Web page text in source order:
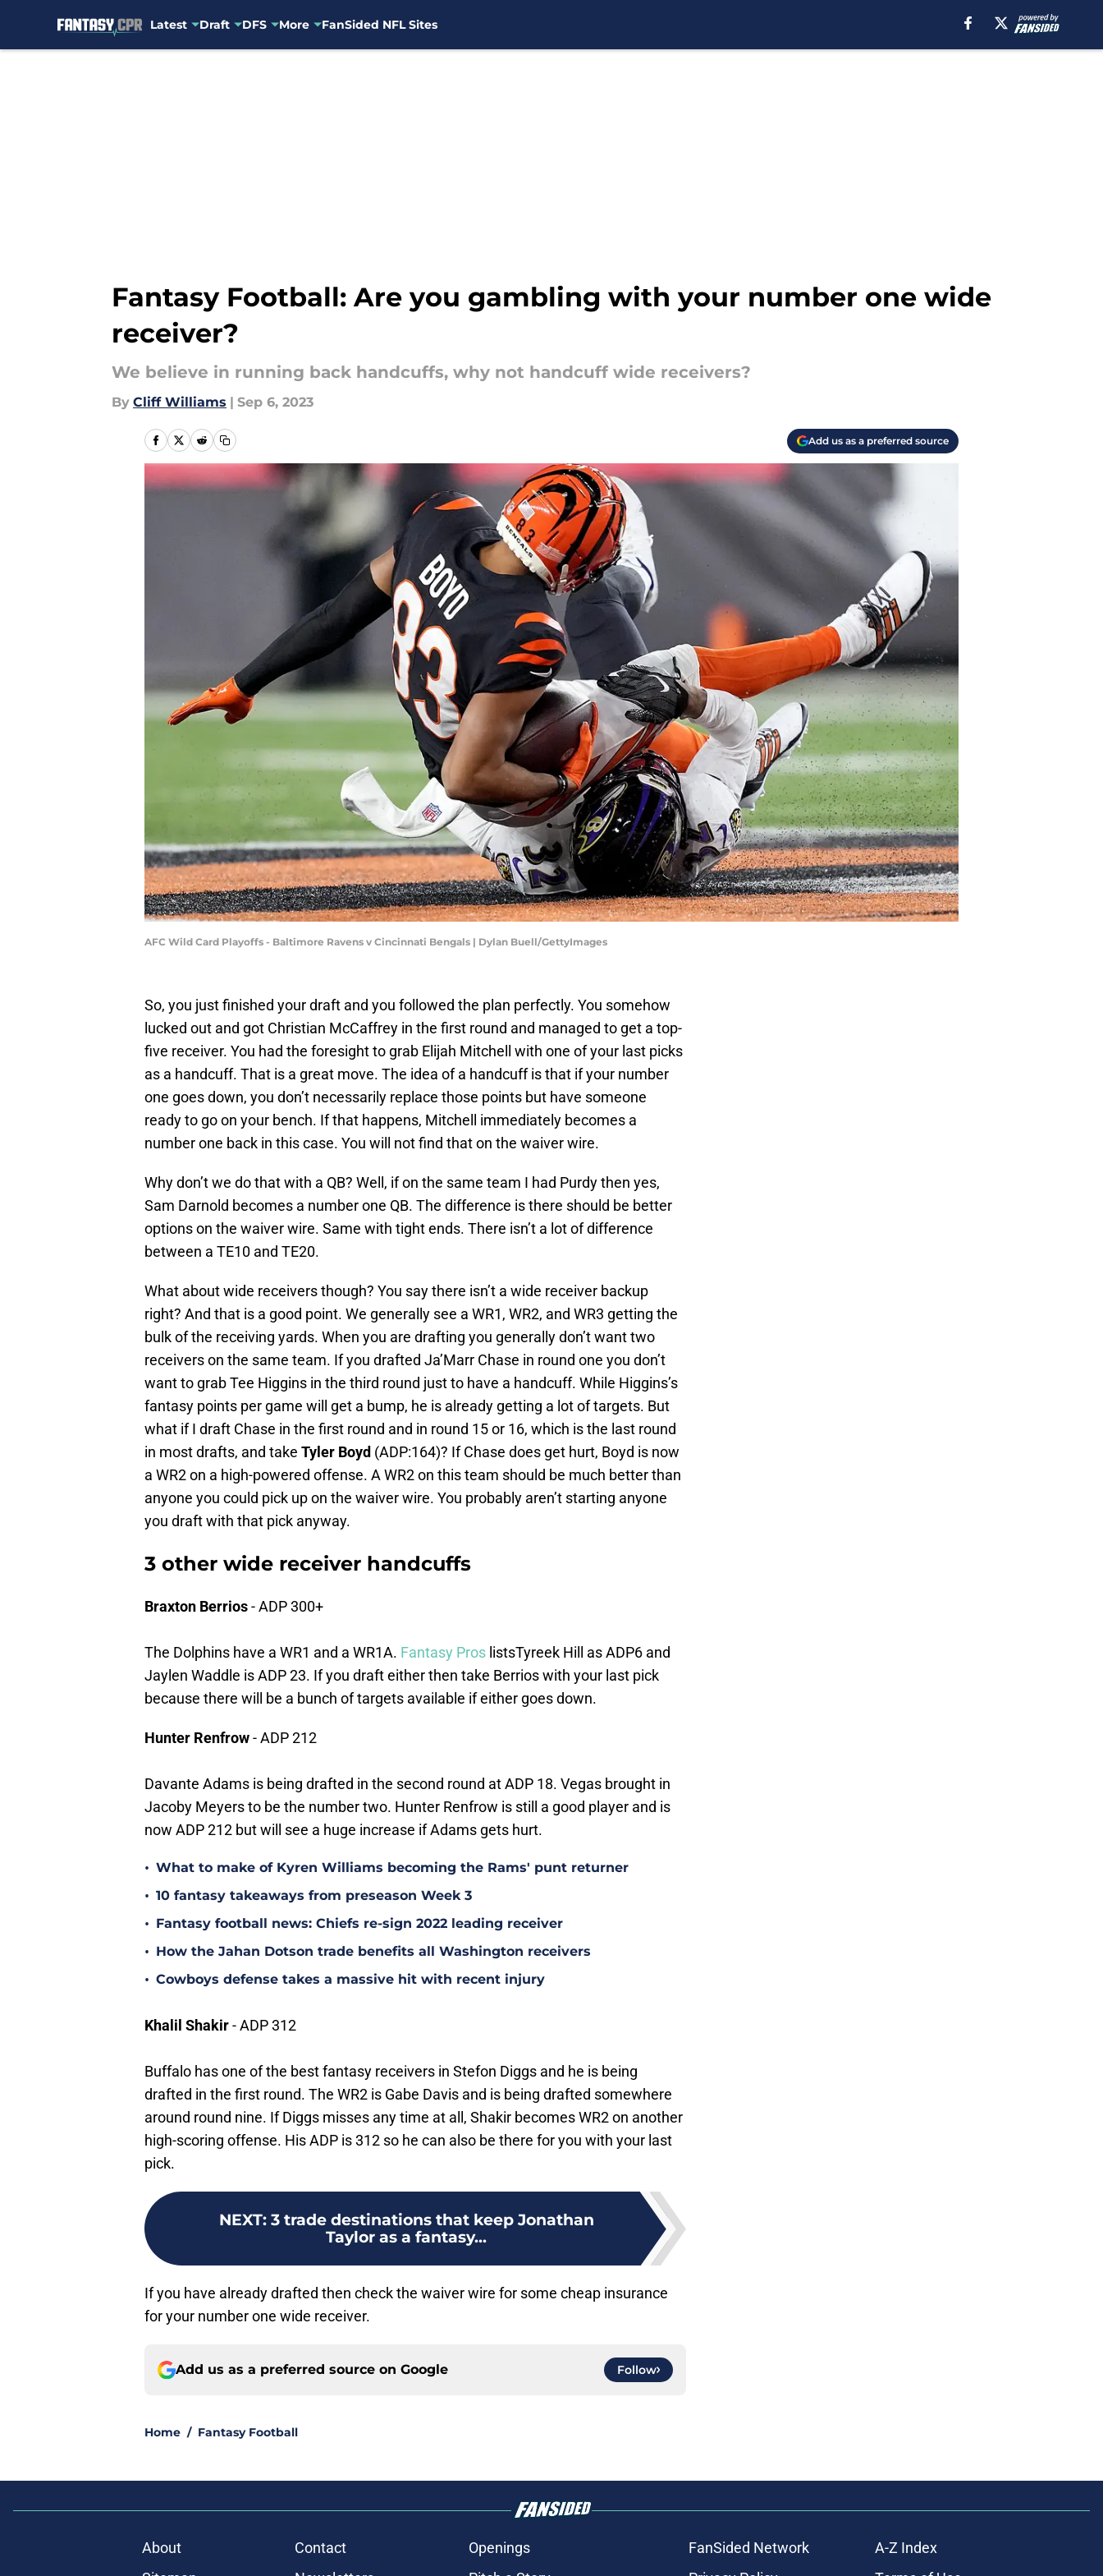
Latest Draft DFS More FanSided NFL Sites
Fantasy Football: Are you gambling with your number one wide
receiver?
We believe in running back handcuffs, why not handcuff wide receivers?
By Cliff Williams | Sep 6, 2023
Add us as a preferred source
AFC Wild Card Playoffs - Baltimore Ravens v Cincinnati Bengals | Dylan Buell/GettyImages
So, you just finished your draft and you followed the plan perfectly. You somehow
lucked out and got Christian McCaffrey in the first round and managed to get a top-
five receiver. You had the foresight to grab Elijah Mitchell with one of your last picks
as a handcuff. That is a great move. The idea of a handcuff is that if your number
one goes down, you don’t necessarily replace those points but have someone
ready to go on your bench. If that happens, Mitchell immediately becomes a
number one back in this case. You will not find that on the waiver wire.
Why don’t we do that with a QB? Well, if on the same team I had Purdy then yes,
Sam Darnold becomes a number one QB. The difference is there should be better
options on the waiver wire. Same with tight ends. There isn’t a lot of difference
between a TE10 and TE20.
What about wide receivers though? You say there isn’t a wide receiver backup
right? And that is a good point. We generally see a WR1, WR2, and WR3 getting the
bulk of the receiving yards. When you are drafting you generally don’t want two
receivers on the same team. If you drafted Ja’Marr Chase in round one you don’t
want to grab Tee Higgins in the third round just to have a handcuff. While Higgins’s
fantasy points per game will get a bump, he is already getting a lot of targets. But
what if I draft Chase in the first round and in round 15 or 16, which is the last round
in most drafts, and take Tyler Boyd (ADP:164)? If Chase does get hurt, Boyd is now
a WR2 on a high-powered offense. A WR2 on this team should be much better than
anyone you could pick up on the waiver wire. You probably aren’t starting anyone
you draft with that pick anyway.
3 other wide receiver handcuffs
Braxton Berrios- ADP 300+
The Dolphins have a WR1 and a WR1A. Fantasy Pros listsTyreek Hill as ADP6 and
Jaylen Waddle is ADP 23. If you draft either then take Berrios with your last pick
because there will be a bunch of targets available if either goes down.
Hunter Renfrow- ADP 212
Davante Adams is being drafted in the second round at ADP 18. Vegas brought in
Jacoby Meyers to be the number two. Hunter Renfrow is still a good player and is
now ADP 212 but will see a huge increase if Adams gets hurt.
• What to make of Kyren Williams becoming the Rams' punt returner
• 10 fantasy takeaways from preseason Week 3
• Fantasy football news: Chiefs re-sign 2022 leading receiver
• How the Jahan Dotson trade benefits all Washington receivers
• Cowboys defense takes a massive hit with recent injury
Khalil Shakir- ADP 312
Buffalo has one of the best fantasy receivers in Stefon Diggs and he is being
drafted in the first round. The WR2 is Gabe Davis and is being drafted somewhere
around round nine. If Diggs misses any time at all, Shakir becomes WR2 on another
high-scoring offense. His ADP is 312 so he can also be there for you with your last
pick.
NEXT: 3 trade destinations that keep Jonathan
Taylor as a fantasy...
If you have already drafted then check the waiver wire for some cheap insurance
for your number one wide receiver.
Add us as a preferred source on Google Follow
Home / Fantasy Football
About Contact Openings FanSided Network
A-Z Index